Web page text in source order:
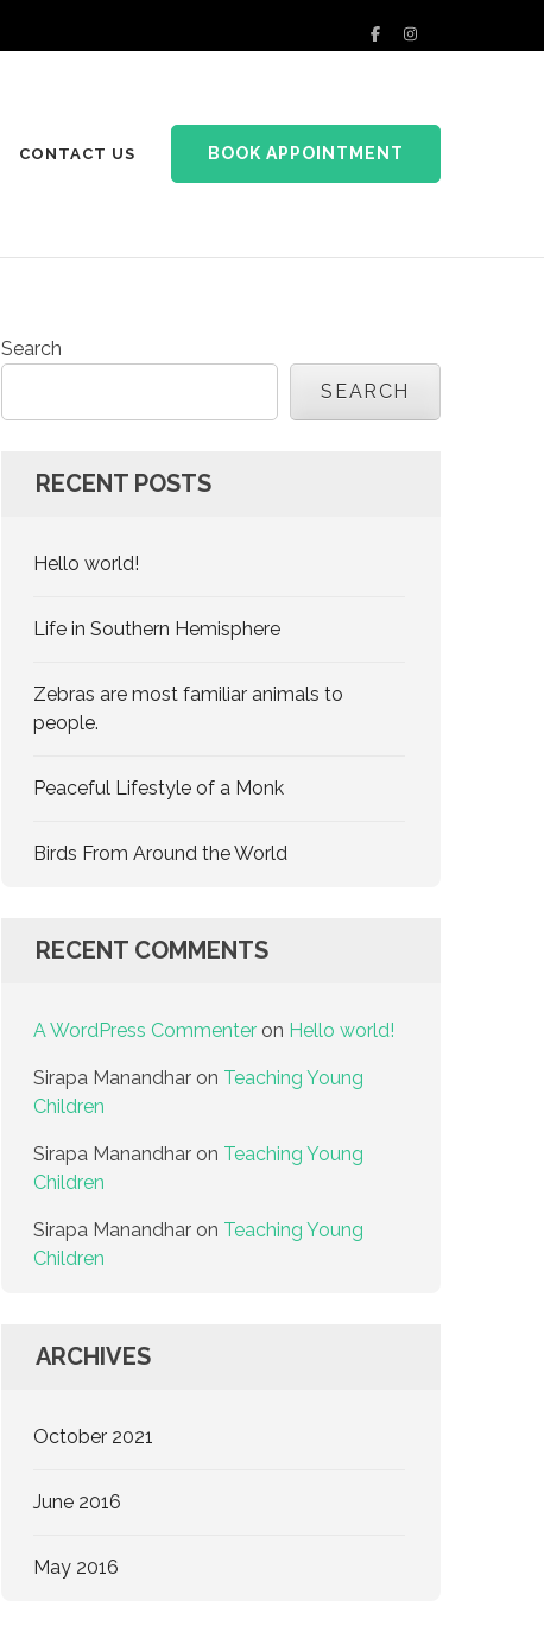
CONTACT US BOOK APPOINTMENT
Search
SEARCH
RECENT POSTS
Hello world!
Life in Southern Hemisphere
Zebras are most familiar animals to
people.
Peaceful Lifestyle of a Monk
Birds From Around the World
RECENT COMMENTS
A WordPress Commenter on Hello world!
Sirapa Manandhar on Teaching Young
Children
Sirapa Manandhar on Teaching Young
Children
Sirapa Manandhar on Teaching Young
Children
ARCHIVES
October 2021
June 2016
May 2016